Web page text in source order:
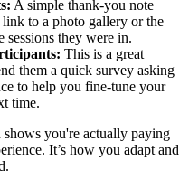
A simple thank-you note
to a photo gallery or the
sessions they were in.
This is a great
them a quick survey asking
to help you fine-tune your
time.
you're actually paying
It’s how you adapt and